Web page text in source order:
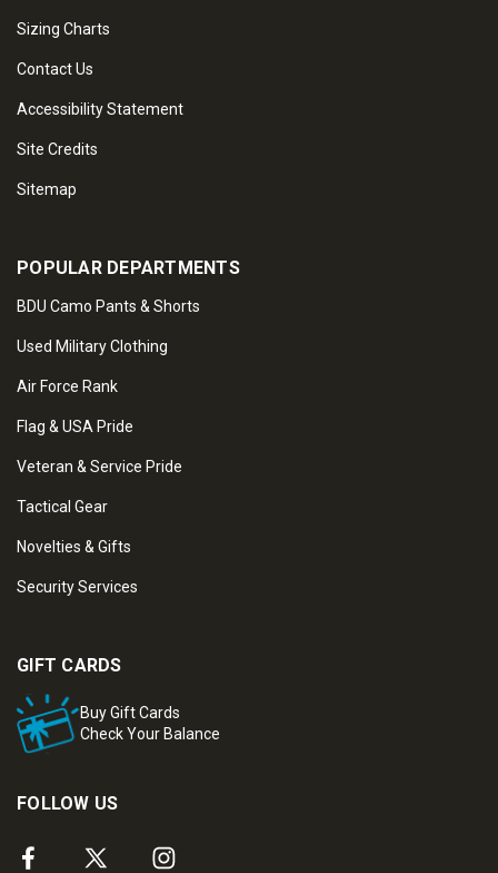
Sizing Charts
Contact Us
Accessibility Statement
Site Credits
Sitemap
POPULAR DEPARTMENTS
BDU Camo Pants & Shorts
Used Military Clothing
Air Force Rank
Flag & USA Pride
Veteran & Service Pride
Tactical Gear
Novelties & Gifts
Security Services
GIFT CARDS
Buy Gift Cards
Check Your Balance
FOLLOW US